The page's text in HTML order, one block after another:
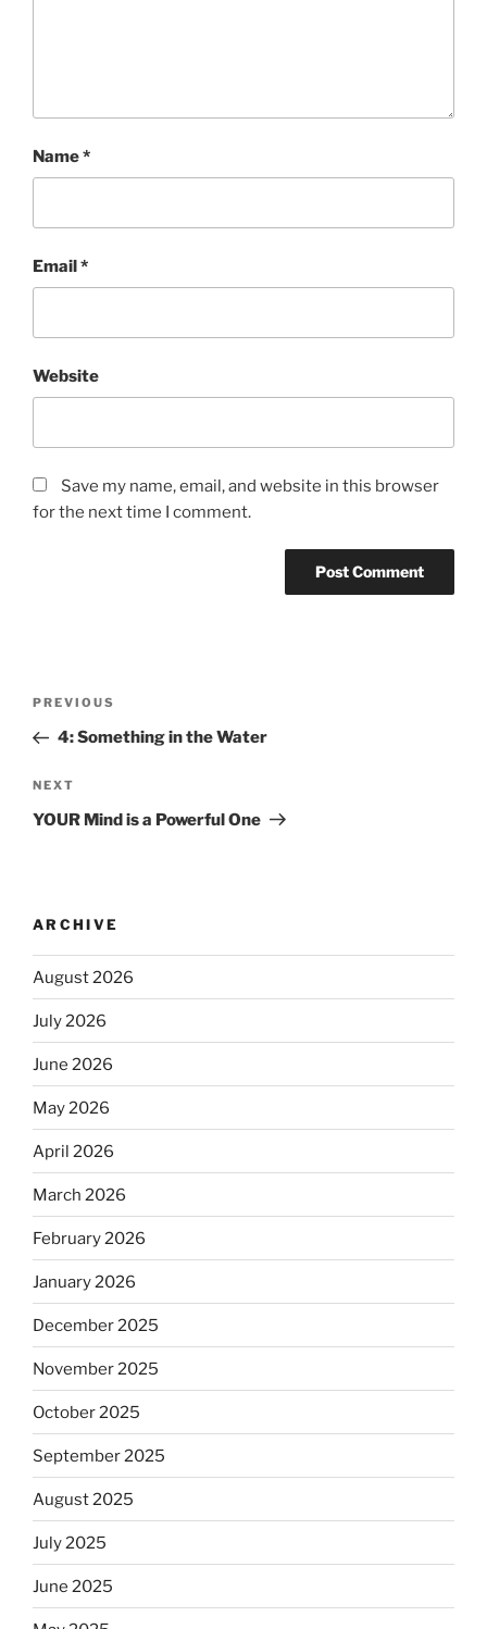
Name*
Email*
Website
Save my name, email, and website in this browser
for the next time I comment.
PREVIOUS
4: Something in the Water
NEXT
YOUR Mind is a Powerful One
ARCHIVE
August 2026
July 2026
June 2026
May 2026
April 2026
March 2026
February 2026
January 2026
December 2025
November 2025
October 2025
September 2025
August 2025
July 2025
June 2025